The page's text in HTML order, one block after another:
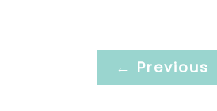
← Previous